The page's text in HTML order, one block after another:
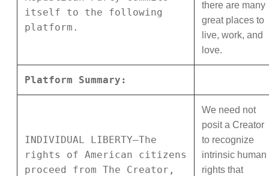
itself to the following
platform.
there are many
great places to
live, work, and
love.
Platform Summary:
INDIVIDUAL LIBERTY—The
rights of American citizens
proceed from The Creator,
We need not
posit a Creator
to recognize
intrinsic human
rights that